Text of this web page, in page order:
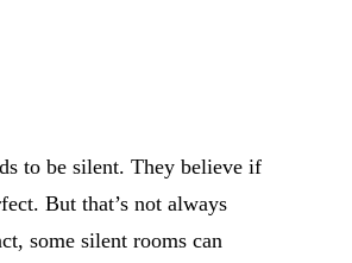
to be silent. They believe if
But that’s not always
some silent rooms can